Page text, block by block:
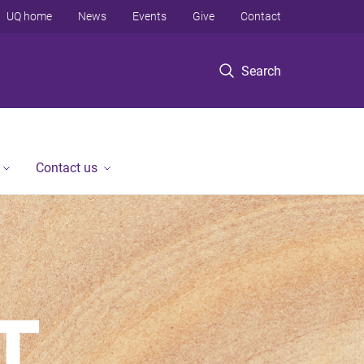
Search
UQ home News Events Give Contact
Contact us